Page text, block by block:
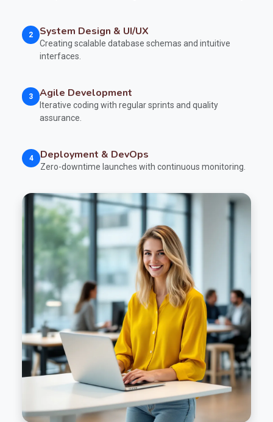
2 System Design & UI/UX
Creating scalable database schemas and intuitive
interfaces.
3 Agile Development
Iterative coding with regular sprints and quality
assurance.
4 Deployment & DevOps
Zero-downtime launches with continuous monitoring.